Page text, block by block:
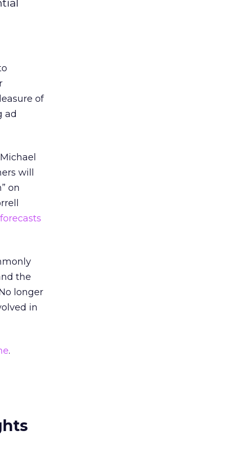
of
ad
will
on
forecasts
the
longer
in
.